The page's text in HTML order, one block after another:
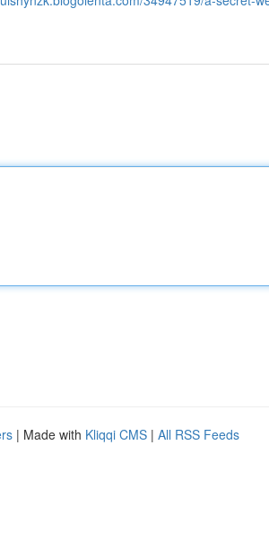
| Made with Kliqqi CMS | All RSS Feeds